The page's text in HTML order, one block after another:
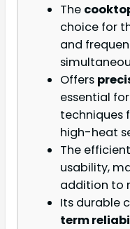
The
choice for
and
Offers
essential
techniques
high-heat
The
usability,
addition to
Its durable
term